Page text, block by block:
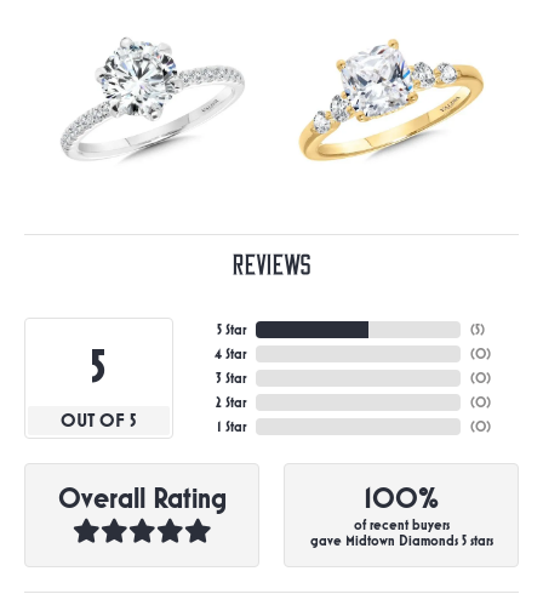
Reviews
5
OUT OF 5
5 Star
4 Star
3 Star
2 Star
1 Star
(5)
(0)
(0)
(0)
(0)
Overall Rating 100%
of recent buyers
gave Midtown Diamonds 5 stars